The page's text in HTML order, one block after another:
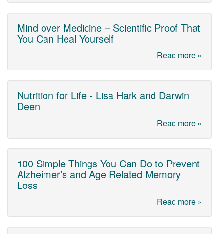
Mind over Medicine – Scientific Proof That
You Can Heal Yourself
Read more »
Nutrition for Life - Lisa Hark and Darwin
Deen
Read more »
100 Simple Things You Can Do to Prevent
Alzheimer’s and Age Related Memory
Loss
Read more »